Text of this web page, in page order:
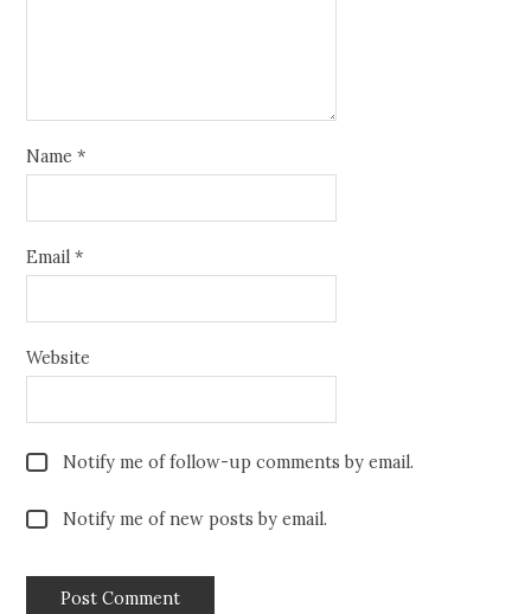
Name*
Email*
Website
Notify me of follow-up comments by email.
Notify me of new posts by email.